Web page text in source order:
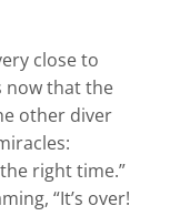
close to
now that the
other diver
right time.”
“It’s over!